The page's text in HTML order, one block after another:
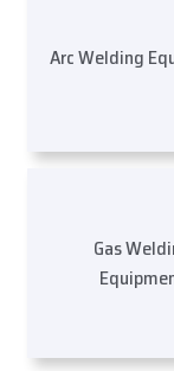
Arc Welding
Gas